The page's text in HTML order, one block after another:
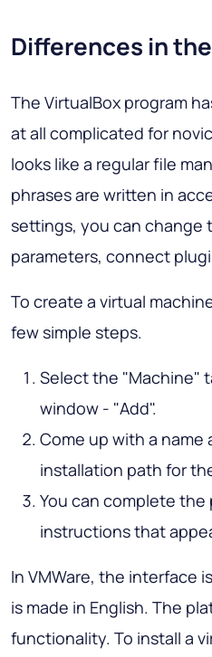
Differences in
The VirtualBox program
at all complicated for
looks like a regular file
phrases are written in
settings, you can change
parameters, connect
To create a virtual
few simple steps.
Select the "Machine"
window - "Add".
Come up with a name
installation path for
You can complete
instructions that
In VMWare, the interface
is made in English. The
functionality. To install a